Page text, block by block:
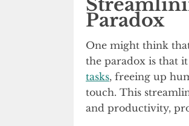
Paradox
One might think
the paradox is that
tasks, freeing up
touch. This
and productivity,